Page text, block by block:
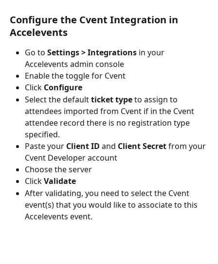
Configure the Cvent Integration in
Accelevents
Go to Settings > Integrations in your
Accelevents admin console
Enable the toggle for Cvent
Click Configure
Select the default ticket type to assign to
attendees imported from Cvent if in the Cvent
attendee record there is no registration type
specified.
Paste your Client ID and Client Secret from your
Cvent Developer account
Choose the server
Click Validate
After validating, you need to select the Cvent
event(s) that you would like to associate to this
Accelevents event.